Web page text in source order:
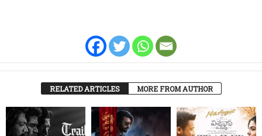
RELATED ARTICLES MORE FROM AUTHOR